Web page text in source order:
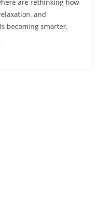
are rethinking how
and
becoming smarter,